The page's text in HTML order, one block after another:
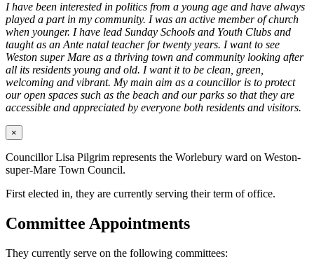
I have been interested in politics from a young age and have always
played a part in my community. I was an active member of church
when younger. I have lead Sunday Schools and Youth Clubs and
taught as an Ante natal teacher for twenty years. I want to see
Weston super Mare as a thriving town and community looking after
all its residents young and old. I want it to be clean, green,
welcoming and vibrant. My main aim as a councillor is to protect
our open spaces such as the beach and our parks so that they are
accessible and appreciated by everyone both residents and visitors.
×
Councillor Lisa Pilgrim represents the Worlebury ward on Weston-
super-Mare Town Council.
First elected in, they are currently serving their term of office.
Committee Appointments
They currently serve on the following committees: